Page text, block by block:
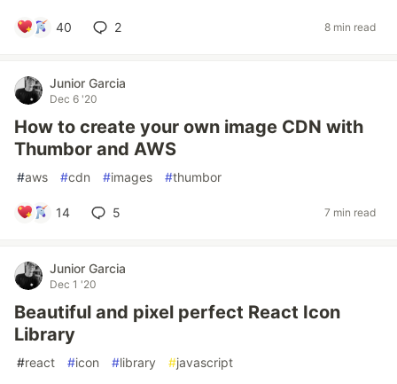
40 2 8 min read
Junior Garcia
Dec 6 '20
How to create your own image CDN with
Thumbor and AWS
#aws #cdn #images #thumbor
14 5 7 min read
Junior Garcia
Dec 1 '20
Beautiful and pixel perfect React Icon
Library
#react #icon #library #javascript